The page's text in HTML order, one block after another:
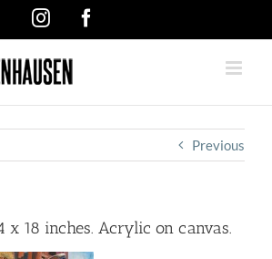
Instagram
Previous
x 18 inches. Acrylic on canvas.